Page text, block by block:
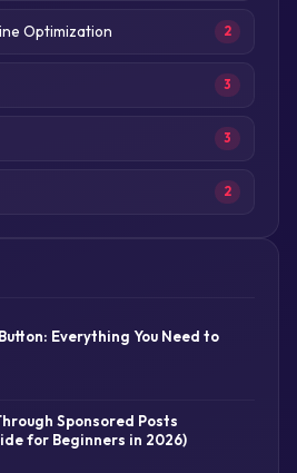
Optimization 2
3
3
2
Everything You Need to
Sponsored Posts
for Beginners in 2026)